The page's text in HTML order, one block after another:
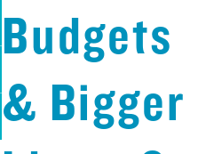
Budgets
& Bigger